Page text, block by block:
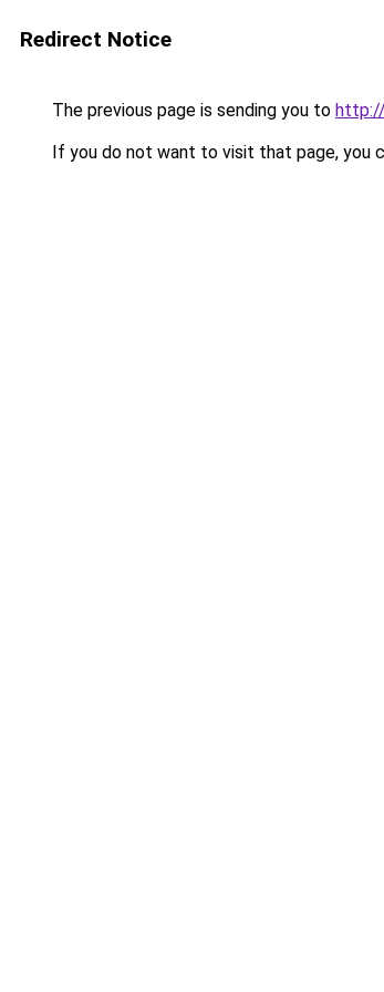
Redirect Notice
The previous page is sending you to
If you do not want to visit that page, you